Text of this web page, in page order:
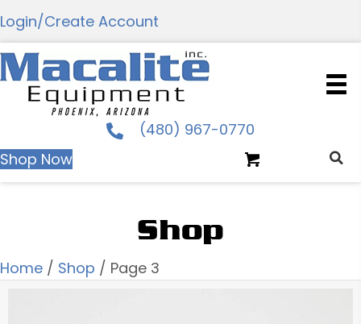
Login/Create Account
(480) 967-0770
Shop Now
Shop
Home / Shop / Page 3